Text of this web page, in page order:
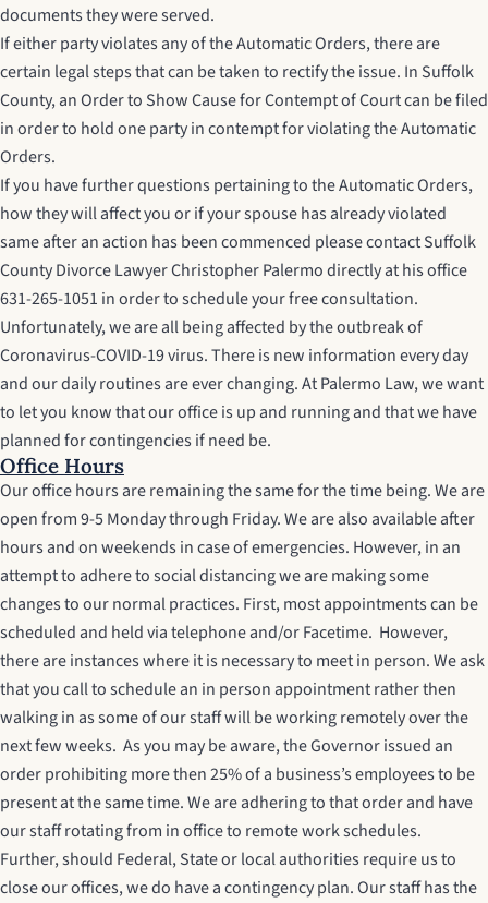
documents they were served.
If either party violates any of the Automatic Orders, there are
certain legal steps that can be taken to rectify the issue. In Suffolk
County, an Order to Show Cause for Contempt of Court can be filed
in order to hold one party in contempt for violating the Automatic
Orders.
If you have further questions pertaining to the Automatic Orders,
how they will affect you or if your spouse has already violated
same after an action has been commenced please contactSuffolk
County Divorce LawyerChristopher Palermo directly at his office
631-265-1051 in order to schedule your free consultation.
Unfortunately, we are all being affected by the outbreak of
Coronavirus-COVID-19 virus. There is new information every day
and our daily routines are ever changing. At Palermo Law, we want
to let you know that our office is up and running and that we have
planned for contingencies if need be.
Office Hours
Our office hours are remaining the same for the time being. We are
open from 9-5 Monday through Friday. We are also available after
hours and on weekends in case of emergencies. However, in an
attempt to adhere to social distancing we are making some
changes to our normal practices. First, most appointments can be
scheduled and held via telephone and/or Facetime. However,
there are instances where it is necessary to meet in person. We ask
that you call to schedule an in person appointment rather then
walking in as some of our staff will be working remotely over the
next few weeks. As you may be aware, the Governor issued an
order prohibiting more then 25% of a business’s employees to be
present at the same time. We are adhering to that order and have
our staff rotating from in office to remote work schedules.
Further, should Federal, State or local authorities require us to
close our offices, we do have a contingency plan. Our staff has the